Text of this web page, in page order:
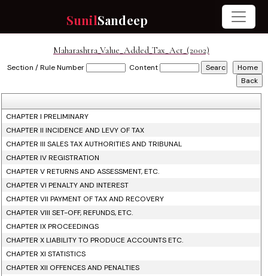
SunilSandeep
Maharashtra_Value_Added_Tax_Act_(2002)
Section / Rule Number Content
CHAPTER I PRELIMINARY
CHAPTER II INCIDENCE AND LEVY OF TAX
CHAPTER III SALES TAX AUTHORITIES AND TRIBUNAL
CHAPTER IV REGISTRATION
CHAPTER V RETURNS AND ASSESSMENT, ETC.
CHAPTER VI PENALTY AND INTEREST
CHAPTER VII PAYMENT OF TAX AND RECOVERY
CHAPTER VIII SET-OFF, REFUNDS, ETC.
CHAPTER IX PROCEEDINGS
CHAPTER X LIABILITY TO PRODUCE ACCOUNTS ETC.
CHAPTER XI STATISTICS
CHAPTER XII OFFENCES AND PENALTIES